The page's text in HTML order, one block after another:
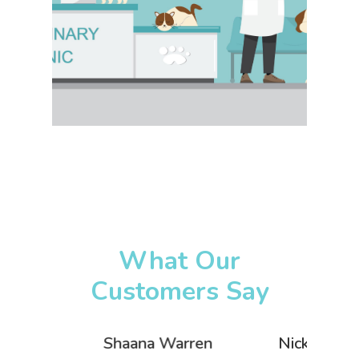
What Our
Customers Say
Nick Heritage-Swift